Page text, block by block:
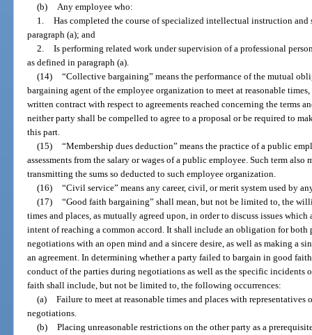
(b) Any employee who:
1. Has completed the course of specialized intellectual instruction and
paragraph (a); and
2. Is performing related work under supervision of a professional
as defined in paragraph (a).
(14) “Collective bargaining” means the performance of the mutual
bargaining agent of the employee organization to meet at reasonable
written contract with respect to agreements reached concerning the terms
neither party shall be compelled to agree to a proposal or be required to
this part.
(15) “Membership dues deduction” means the practice of a public
assessments from the salary or wages of a public employee. Such term
transmitting the sums so deducted to such employee organization.
(16) “Civil service” means any career, civil, or merit system used by
(17) “Good faith bargaining” shall mean, but not be limited to, the
times and places, as mutually agreed upon, in order to discuss issues
intent of reaching a common accord. It shall include an obligation for
negotiations with an open mind and a sincere desire, as well as making a
an agreement. In determining whether a party failed to bargain in good
conduct of the parties during negotiations as well as the specific
faith shall include, but not be limited to, the following occurrences:
(a) Failure to meet at reasonable times and places with representatives
negotiations.
(b) Placing unreasonable restrictions on the other party as a